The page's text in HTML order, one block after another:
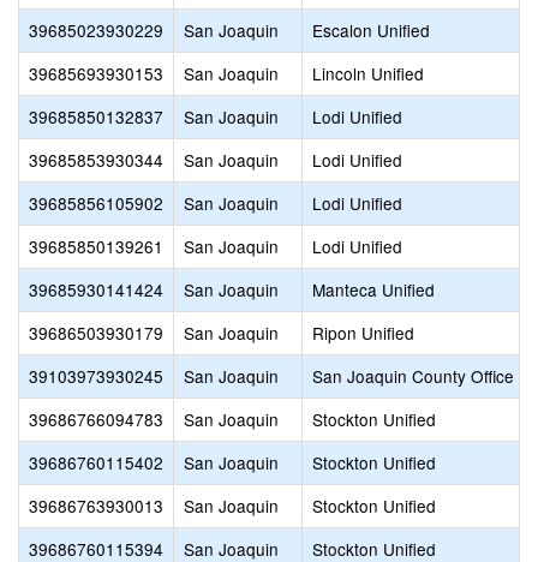
39685023930229
San Joaquin
Escalon Unified
39685693930153
San Joaquin
Lincoln Unified
39685850132837
San Joaquin
Lodi Unified
39685853930344
San Joaquin
Lodi Unified
39685856105902
San Joaquin
Lodi Unified
39685850139261
San Joaquin
Lodi Unified
39685930141424
San Joaquin
Manteca Unified
39686503930179
San Joaquin
Ripon Unified
39103973930245
San Joaquin
San Joaquin County Office
39686766094783
San Joaquin
Stockton Unified
39686760115402
San Joaquin
Stockton Unified
39686763930013
San Joaquin
Stockton Unified
39686760115394
San Joaquin
Stockton Unified